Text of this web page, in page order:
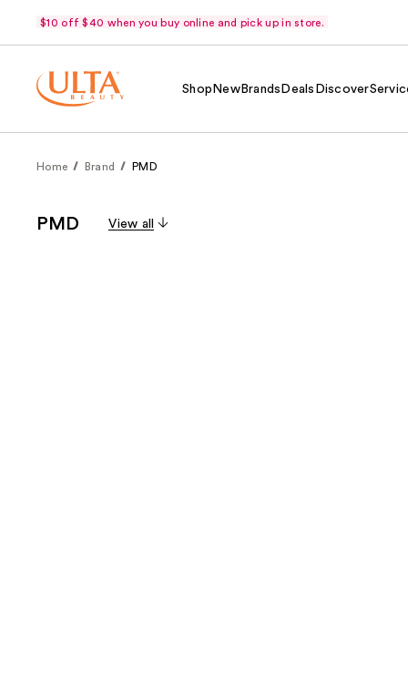
$10 off $40 when you buy online and pick up in store.
Shop NewBrands Deals Discover
Home Brand PMD
PMD View all